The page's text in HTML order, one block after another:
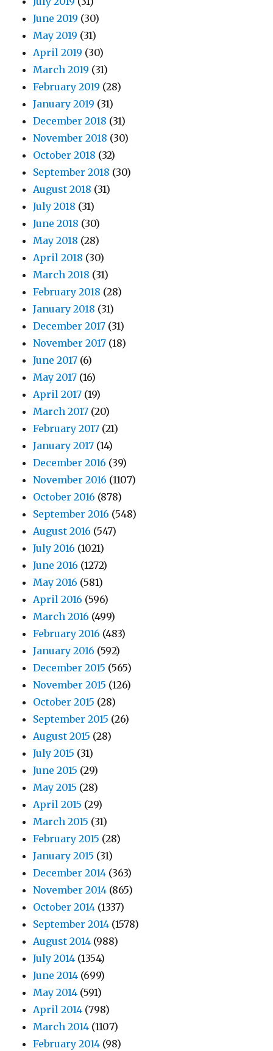
June 2019 (30)
May 2019 (31)
April 2019 (30)
March 2019 (31)
February 2019 (28)
January 2019 (31)
December 2018 (31)
November 2018 (30)
October 2018 (32)
September 2018 (30)
August 2018 (31)
July 2018 (31)
June 2018 (30)
May 2018 (28)
April 2018 (30)
March 2018 (31)
February 2018 (28)
January 2018 (31)
December 2017 (31)
November 2017 (18)
June 2017 (6)
May 2017 (16)
April 2017 (19)
March 2017 (20)
February 2017 (21)
January 2017 (14)
December 2016 (39)
November 2016 (1107)
October 2016 (878)
September 2016 (548)
August 2016 (547)
July 2016 (1021)
June 2016 (1272)
May 2016 (581)
April 2016 (596)
March 2016 (499)
February 2016 (483)
January 2016 (592)
December 2015 (565)
November 2015 (126)
October 2015 (28)
September 2015 (26)
August 2015 (28)
July 2015 (31)
June 2015 (29)
May 2015 (28)
April 2015 (29)
March 2015 (31)
February 2015 (28)
January 2015 (31)
December 2014 (363)
November 2014 (865)
October 2014 (1337)
September 2014 (1578)
August 2014 (988)
July 2014 (1354)
June 2014 (699)
May 2014 (591)
April 2014 (798)
March 2014 (1107)
February 2014 (98)